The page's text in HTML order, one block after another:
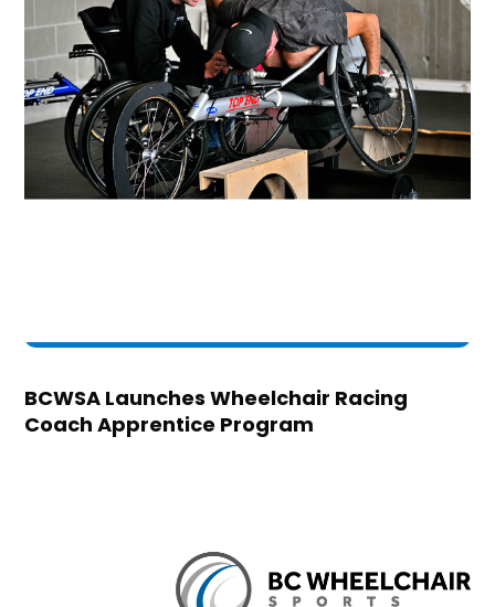
BCWSA Launches Wheelchair Racing
Coach Apprentice Program